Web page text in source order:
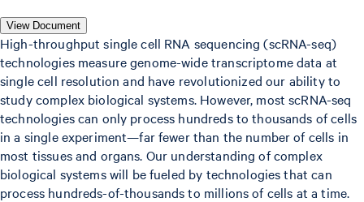
View Document
High-throughput single cell RNA sequencing (scRNA-seq)
technologies measure genome-wide transcriptome data at
single cell resolution and have revolutionized our ability to
study complex biological systems. However, most scRNA-seq
technologies can only process hundreds to thousands of cells
in a single experiment—far fewer than the number of cells in
most tissues and organs. Our understanding of complex
biological systems will be fueled by technologies that can
process hundreds-of-thousands to millions of cells at a time.